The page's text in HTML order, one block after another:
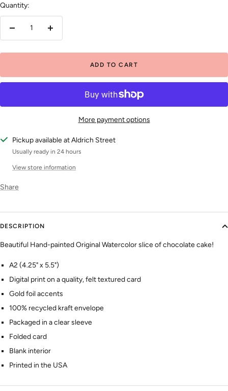
Quantity:
Decrease
Increase
ADD TO CART
More payment options
Pickup available at Aldrich Street
Usually ready in 24 hours
View store information
Share
DESCRIPTION
Beautiful Hand-painted Original Watercolor slice of chocolate cake!
A2 (4.25" x 5.5")
Digital print on a quality, felt textured card
Gold foil accents
100% recycled kraft envelope
Packaged in a clear sleeve
Folded card
Blank interior
Printed in the USA